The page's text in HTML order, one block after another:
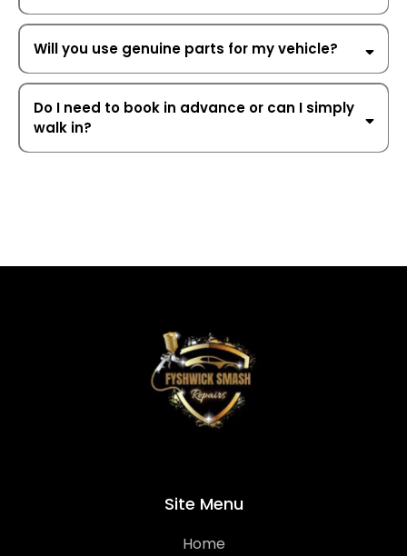
private and
insurance repairs
Will you use genuine parts for my vehicle?
OEM (Original
Equipment Manufacturer) parts
Do I need to book in advance or can I simply
walk in?
Site Menu
Home